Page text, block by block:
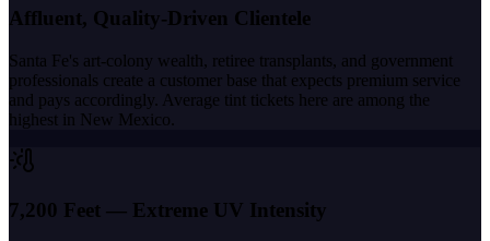
Affluent, Quality-Driven Clientele
Santa Fe's art-colony wealth, retiree transplants, and government
professionals create a customer base that expects premium service
and pays accordingly. Average tint tickets here are among the
highest in New Mexico.
7,200 Feet — Extreme UV Intensity